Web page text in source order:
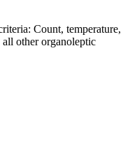
Count, temperature,
other organoleptic